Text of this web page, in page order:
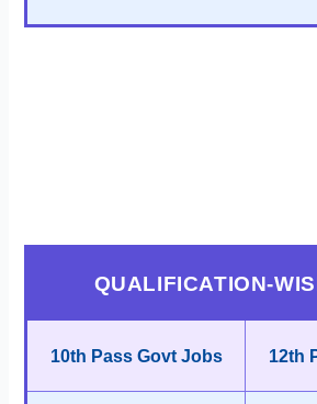
QUALIFICATION-
10th Pass Govt Jobs 12th